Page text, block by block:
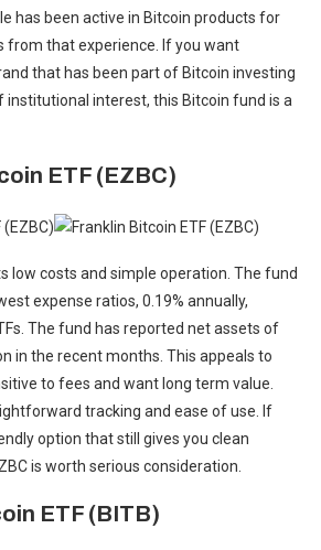
has been active in Bitcoin products for
from that experience. If you want
that has been part of Bitcoin investing
institutional interest, this Bitcoin fund is a
ETF (EZBC)
low costs and simple operation. The fund
expense ratios, 0.19% annually,
The fund has reported net assets of
in the recent months. This appeals to
to fees and want long term value.
tracking and ease of use. If
option that still gives you clean
is worth serious consideration.
ETF (BITB)